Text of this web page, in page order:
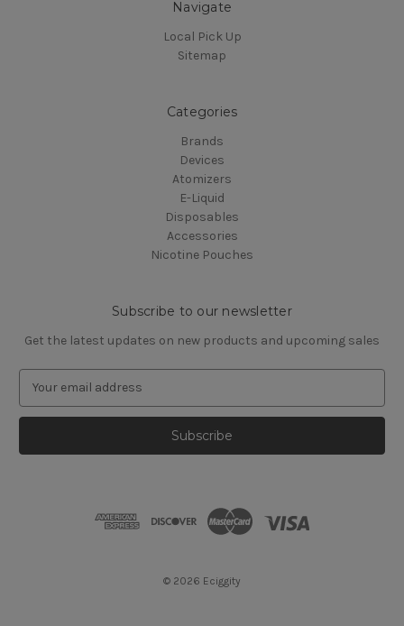
Navigate
Local Pick Up
Sitemap
Categories
Brands
Devices
Atomizers
E-Liquid
Disposables
Accessories
Nicotine Pouches
Subscribe to our newsletter
Get the latest updates on new products and upcoming sales
a
l
© 2026 Eciggity